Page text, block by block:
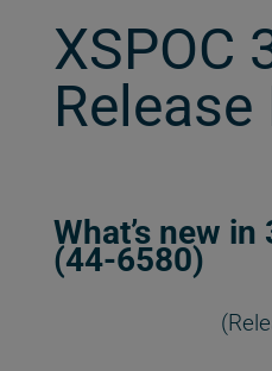
XSPOC
What’s new in
(44-6580)